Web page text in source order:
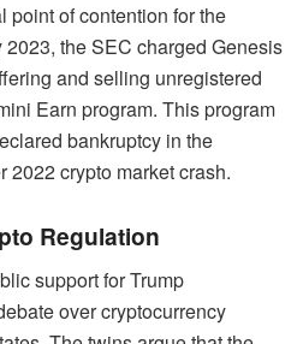
point of contention for the
the SEC charged Genesis
and selling unregistered
Earn program. This program
bankruptcy in the
2022 crypto market crash.
Regulation
support for Trump
over cryptocurrency